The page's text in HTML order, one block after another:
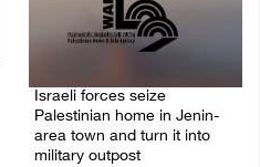
Israeli forces seize
Palestinian home in Jenin-
area town and turn it into
military outpost